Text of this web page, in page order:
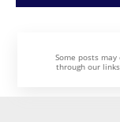
Some posts
through our